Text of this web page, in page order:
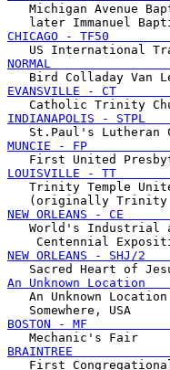
Michigan Avenue
CHICAGO - TF50
NORMAL
EVANSVILLE - CT
INDIANAPOLIS -
MUNCIE - FP
LOUISVILLE - TT
Trinity Temple
NEW ORLEANS -
World's Industrial
NEW ORLEANS -
An Unknown
   An Unknown Location
BOSTON - MF
BRAINTREE